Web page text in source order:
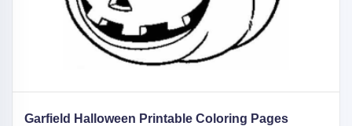
Garfield Halloween Printable Coloring Pages